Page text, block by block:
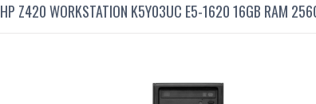
HP Z420 WORKSTATION K5Y03UC E5-1620 16GB RAM